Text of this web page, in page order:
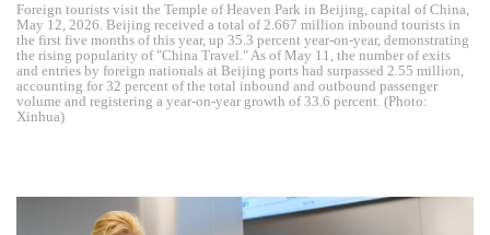
Foreign tourists visit the Temple of Heaven Park in Beijing, capital of China,
May 12, 2026. Beijing received a total of 2.667 million inbound tourists in
the first five months of this year, up 35.3 percent year-on-year, demonstrating
the rising popularity of "China Travel." As of May 11, the number of exits
and entries by foreign nationals at Beijing ports had surpassed 2.55 million,
accounting for 32 percent of the total inbound and outbound passenger
volume and registering a year-on-year growth of 33.6 percent. (Photo:
Xinhua)